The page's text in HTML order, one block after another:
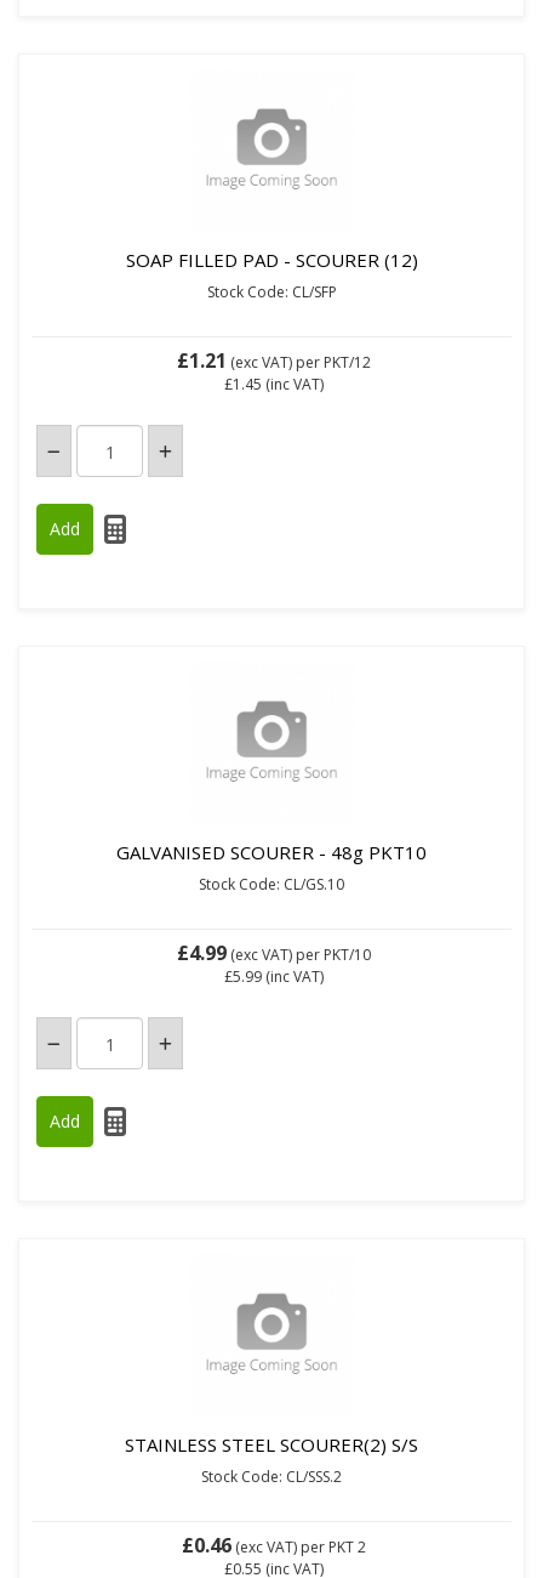
SOAP FILLED PAD - SCOURER (12)
Stock Code: CL/SFP
£1.21 (exc VAT) per PKT/12
£1.45 (inc VAT)
GALVANISED SCOURER - 48g PKT10
Stock Code: CL/GS.10
£4.99 (exc VAT) per PKT/10
£5.99 (inc VAT)
STAINLESS STEEL SCOURER(2) S/S
Stock Code: CL/SSS.2
£0.46 (exc VAT) per PKT 2
£0.55 (inc VAT)